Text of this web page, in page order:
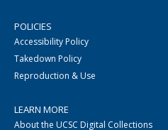
POLICIES
Accessibility Policy
Takedown Policy
Reproduction & Use
LEARN MORE
About the UCSC Digital Collections